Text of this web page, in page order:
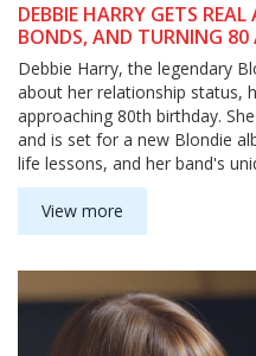
DEBBIE HARRY GETS
BONDS, AND TURNING 80
NEW ALBUM
Debbie Harry, the legendary
about her relationship status,
approaching 80th birthday.
and is set for a new Blondie
life lessons, and her band's
View more